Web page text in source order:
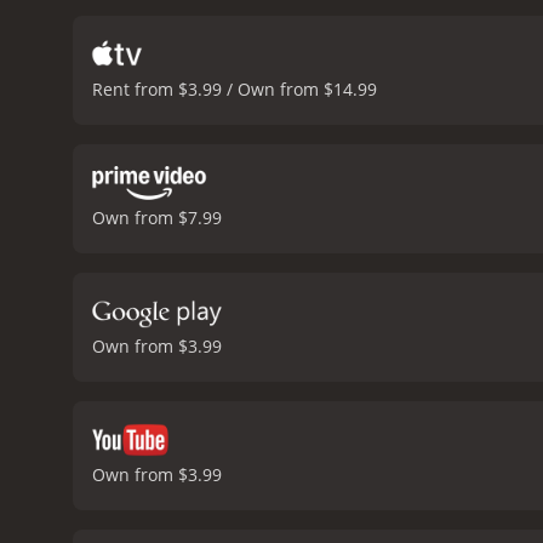
while Short provides
performance as Meg, a
also wrote the original
this film. The movie is
Overall,
comedy genre, and the
Rent from $3.99 / Own from $14.99
Own from $7.99
Own from $3.99
Own from $3.99